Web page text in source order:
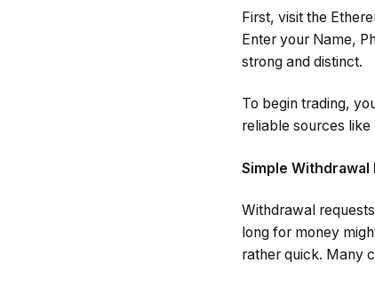
First, visit the
Enter your Name,
strong and distinct.
To begin trading,
reliable sources like
Simple Withdrawal
Withdrawal
long for money
rather quick. Many